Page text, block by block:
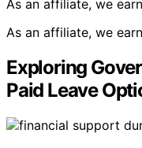
As an affiliate, we
As an affiliate, we
Exploring
Paid Leave